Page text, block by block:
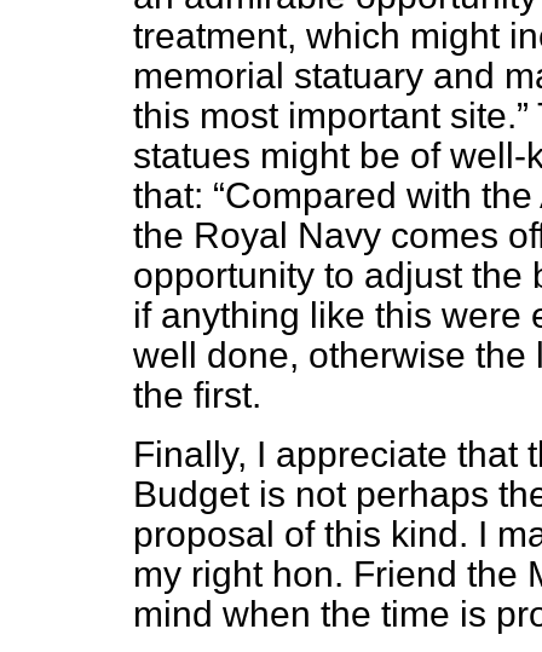
treatment, which might
memorial statuary and
this most important site.
statues might be of
that:
Compared with
the Royal Navy comes
opportunity to adjust the
if anything like this were
well done, otherwise the
the first.
Finally, I appreciate that
Budget is not perhaps
proposal of this kind. I
my right hon. Friend the
mind when the time is